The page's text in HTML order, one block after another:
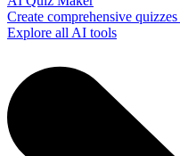
Create comprehensive
Explore all AI tools